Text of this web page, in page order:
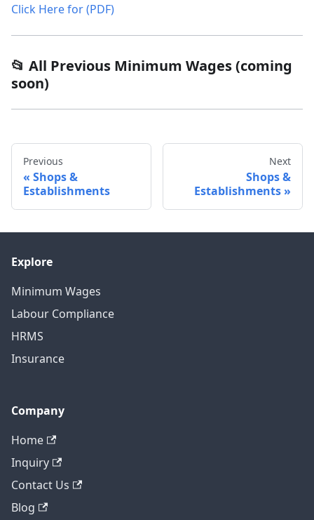
Click Here for (PDF)
📂 All Previous Minimum Wages (coming
soon)
Previous
Shops &
Establishments
Next
Shops &
Establishments
Explore
Minimum Wages
Labour Compliance
HRMS
Insurance
Company
Home
Inquiry
Contact Us
Blog